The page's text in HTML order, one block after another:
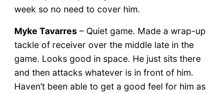
week so no need to cover him.
Myke Tavarres– Quiet game. Made a wrap-up
tackle of receiver over the middle late in the
game. Looks good in space. He just sits there
and then attacks whatever is in front of him.
Haven’t been able to get a good feel for him as